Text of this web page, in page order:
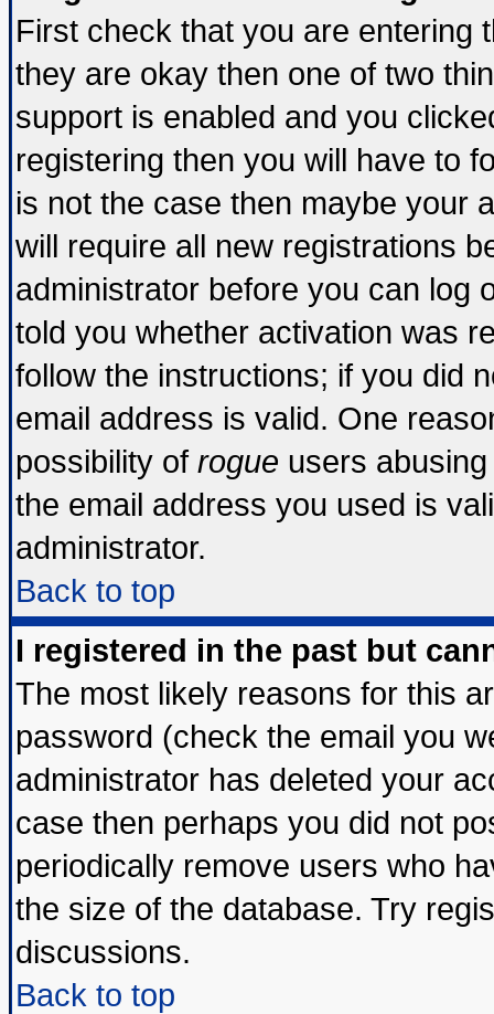
First check that you are entering
they are okay then one of two
support is enabled and you
registering then you will have to
is not the case then maybe your
will require all new registrations
administrator before you can log
told you whether activation was
follow the instructions; if you did
email address is valid. One
possibility of rogue users
the email address you used is
administrator.
Back to top
I registered in the past but
The most likely reasons for this
password (check the email you
administrator has deleted your
case then perhaps you did not
periodically remove users who
the size of the database. Try
discussions.
Back to top